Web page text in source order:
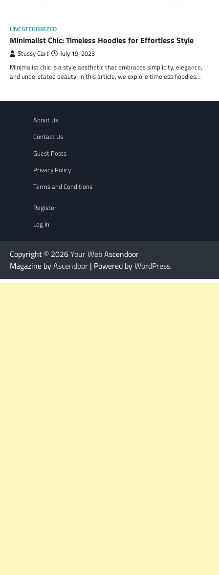
UNCATEGORIZED
Minimalist Chic: Timeless Hoodies for Effortless Style
Stussy Cart July 19, 2023
Minimalist chic is a style aesthetic that embraces simplicity, elegance,
and understated beauty. In this article, we explore timeless hoodies…
About Us
Contact Us
Guest Posts
Privacy Policy
Terms and Conditions
Register
Log In
Copyright © 2026Your WebAscendoor
Magazine byAscendoor | Powered byWordPress.